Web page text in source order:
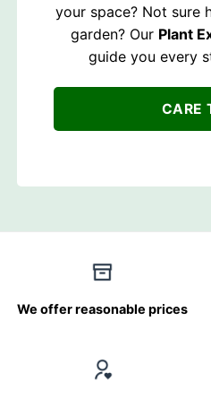
your space? Not sure
garden? Our Plant
guide you every
CARE
We offer reasonable prices